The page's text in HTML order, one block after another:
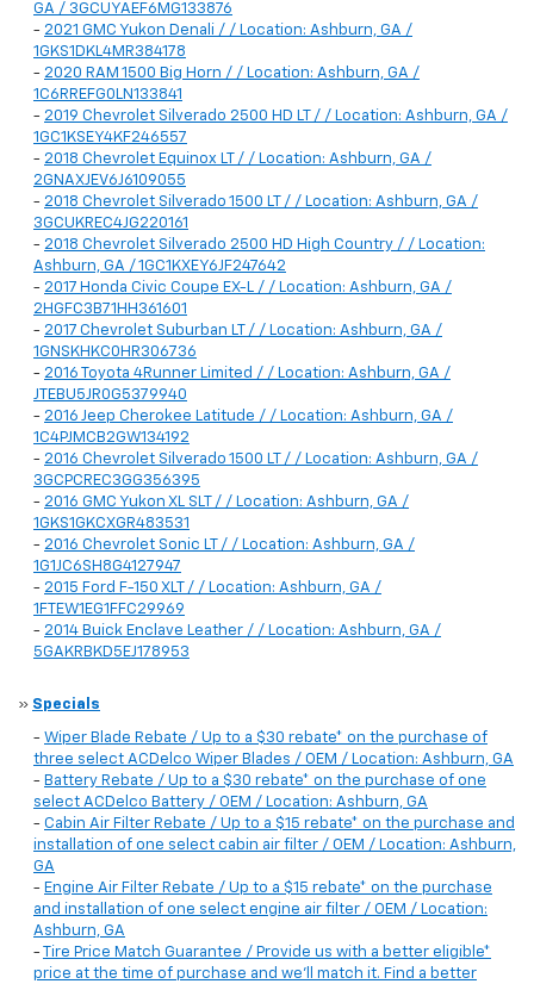
GA / 3GCUYAEF6MG133876
- 2021 GMC Yukon Denali / / Location: Ashburn, GA /
1GKS1DKL4MR384178
- 2020 RAM 1500 Big Horn / / Location: Ashburn, GA /
1C6RREFG0LN133841
- 2019 Chevrolet Silverado 2500 HD LT / / Location: Ashburn, GA /
1GC1KSEY4KF246557
- 2018 Chevrolet Equinox LT / / Location: Ashburn, GA /
2GNAXJEV6J6109055
- 2018 Chevrolet Silverado 1500 LT / / Location: Ashburn, GA /
3GCUKREC4JG220161
- 2018 Chevrolet Silverado 2500 HD High Country / / Location:
Ashburn, GA / 1GC1KXEY6JF247642
- 2017 Honda Civic Coupe EX-L / / Location: Ashburn, GA /
2HGFC3B71HH361601
- 2017 Chevrolet Suburban LT / / Location: Ashburn, GA /
1GNSKHKC0HR306736
- 2016 Toyota 4Runner Limited / / Location: Ashburn, GA /
JTEBU5JR0G5379940
- 2016 Jeep Cherokee Latitude / / Location: Ashburn, GA /
1C4PJMCB2GW134192
- 2016 Chevrolet Silverado 1500 LT / / Location: Ashburn, GA /
3GCPCREC3GG356395
- 2016 GMC Yukon XL SLT / / Location: Ashburn, GA /
1GKS1GKCXGR483531
- 2016 Chevrolet Sonic LT / / Location: Ashburn, GA /
1G1JC6SH8G4127947
- 2015 Ford F-150 XLT / / Location: Ashburn, GA /
1FTEW1EG1FFC29969
- 2014 Buick Enclave Leather / / Location: Ashburn, GA /
5GAKRBKD5EJ178953
» Specials
- Wiper Blade Rebate / Up to a $30 rebate* on the purchase of
three select ACDelco Wiper Blades / OEM / Location: Ashburn, GA
- Battery Rebate / Up to a $30 rebate* on the purchase of one
select ACDelco Battery / OEM / Location: Ashburn, GA
- Cabin Air Filter Rebate / Up to a $15 rebate* on the purchase and
installation of one select cabin air filter / OEM / Location: Ashburn,
GA
- Engine Air Filter Rebate / Up to a $15 rebate* on the purchase
and installation of one select engine air filter / OEM / Location:
Ashburn, GA
-
Tire Price Match Guarantee / Provide us with a better eligible*
price at the time of purchase and we'll match it. Find a better